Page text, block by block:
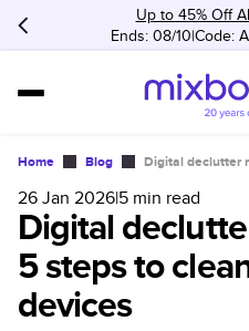
Up to 45% Off
Ends: 08/10 Code:
Home Blog Digital declutter
26 Jan 2026|5 min read
Digital
5 steps to
devices